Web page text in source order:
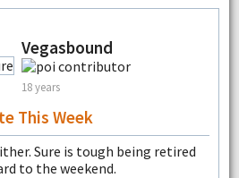
Vegasbound
18 years
This Week
Sure is tough being retired
to the weekend.